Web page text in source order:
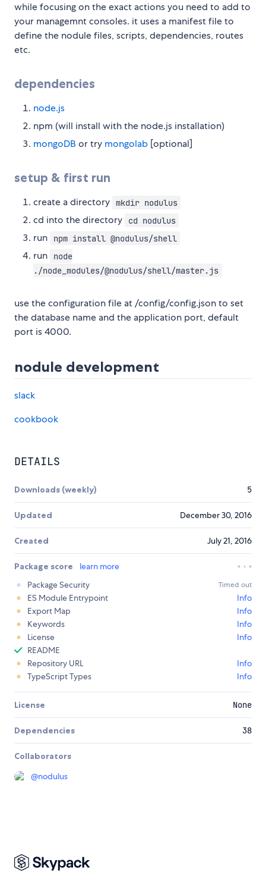
while focusing on the exact actions you need to add to
your managemnt consoles. it uses a manifest file to
define the nodule files, scripts, dependencies, routes
etc.
dependencies
node.js
npm (will install with the node.js installation)
mongoDB or try mongolab [optional]
setup & first run
create a directory mkdir nodulus
cd into the directory cd nodulus
run npm install @nodulus/shell
run
node
./node_modules/@nodulus/shell/master.js
use the configuration file at /config/config.json to set
the database name and the application port, default
port is 4000.
nodule development
slack
cookbook
DETAILS
Downloads (weekly) 5
Updated December 30, 2016
Created July 21, 2016
Package score
learn more
Package Security
Timed out
ES Module Entrypoint
Info
Export Map
Info
Keywords
Info
License
Info
README
Repository URL
Info
TypeScript Types
Info
License None
Dependencies 38
Collaborators
@nodulus